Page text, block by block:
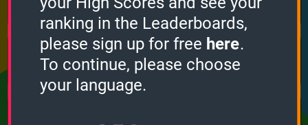
How it works
Points
0
Bonus
0
Multiplier
ranking in the Leaderboards,
please sign up for free here.
To continue, please choose
your language.